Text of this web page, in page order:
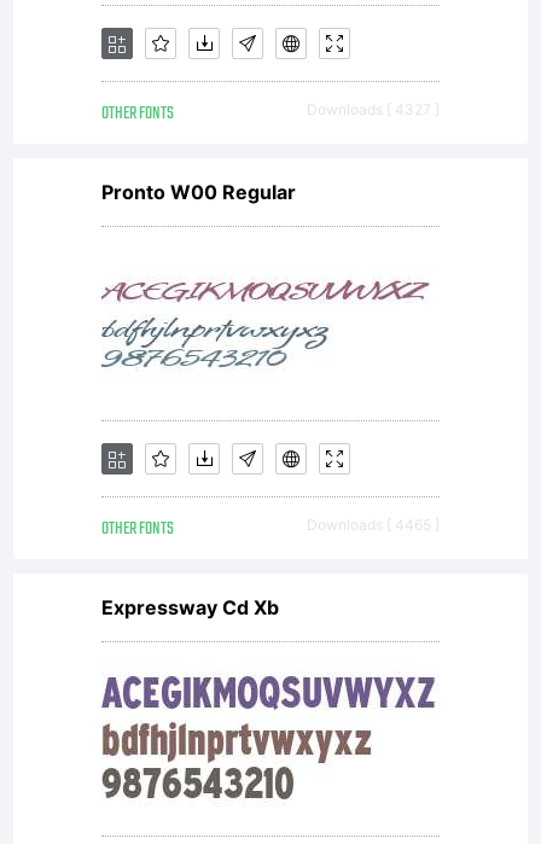
OTHER FONTS Downloads [ 4327 ]
Pronto W00 Regular
OTHER FONTS Downloads [ 4465 ]
Expressway Cd Xb